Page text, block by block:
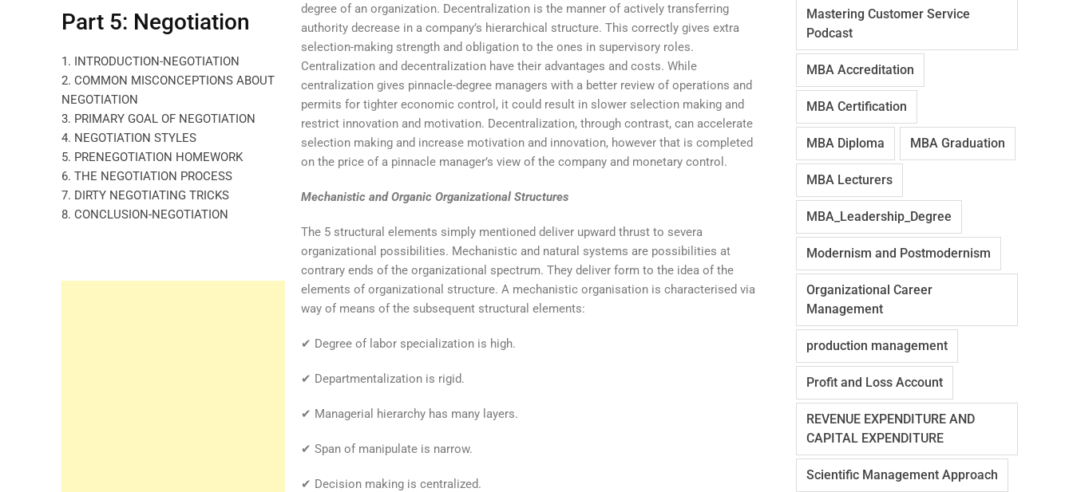
Part 5: Negotiation
1. INTRODUCTION-NEGOTIATION
2. COMMON MISCONCEPTIONS ABOUT
NEGOTIATION
3. PRIMARY GOAL OF NEGOTIATION
4. NEGOTIATION STYLES
5. PRENEGOTIATION HOMEWORK
6. THE NEGOTIATION PROCESS
7. DIRTY NEGOTIATING TRICKS
8. CONCLUSION-NEGOTIATION
degree of an organization. Decentralization is the manner of actively transferring
authority decrease in a company’s hierarchical structure. This correctly gives extra
selection-making strength and obligation to the ones in supervisory roles.
Centralization and decentralization have their advantages and costs. While
centralization gives pinnacle-degree managers with a better review of operations and
permits for tighter economic control, it could result in slower selection making and
restrict innovation and motivation. Decentralization, through contrast, can accelerate
selection making and increase motivation and innovation, however that is completed
on the price of a pinnacle manager’s view of the company and monetary control.
Mechanistic and Organic Organizational Structures
The 5 structural elements simply mentioned deliver upward thrust to severa
organizational possibilities. Mechanistic and natural systems are possibilities at
contrary ends of the organizational spectrum. They deliver form to the idea of the
elements of organizational structure. A mechanistic organisation is characterised via
way of means of the subsequent structural elements:
✔ Degree of labor specialization is high.
✔ Departmentalization is rigid.
✔ Managerial hierarchy has many layers.
✔ Span of manipulate is narrow.
✔ Decision making is centralized.
Mastering Customer Service
Podcast
MBA Accreditation
MBA Certification
MBA Diploma MBA Graduation
MBA Lecturers
MBA_Leadership_Degree
Modernism and Postmodernism
Organizational Career
Management
production management
Profit and Loss Account
REVENUE EXPENDITURE AND
CAPITAL EXPENDITURE
Scientific Management Approach